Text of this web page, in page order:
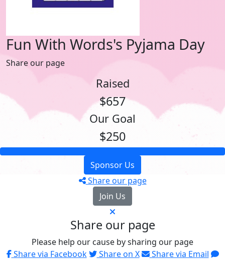
Fun With Words's Pyjama Day
Share our page
Raised
$657
Our Goal
$250
Sponsor Us
Share our page
Join Us
Share our page
Please help our cause by sharing our page
Share via Facebook
Share on X
Share via Email